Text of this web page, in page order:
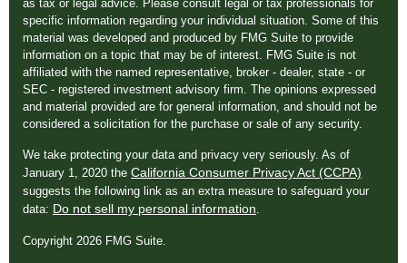
as tax or legal advice. Please consult legal or tax professionals for
specific information regarding your individual situation. Some of this
material was developed and produced by FMG Suite to provide
information on a topic that may be of interest. FMG Suite is not
affiliated with the named representative, broker - dealer, state - or
SEC - registered investment advisory firm. The opinions expressed
and material provided are for general information, and should not be
considered a solicitation for the purchase or sale of any security.
We take protecting your data and privacy very seriously. As of
January 1, 2020 the California Consumer Privacy Act (CCPA)
suggests the following link as an extra measure to safeguard your
data: Do not sell my personal information
Copyright 2026 FMG Suite.